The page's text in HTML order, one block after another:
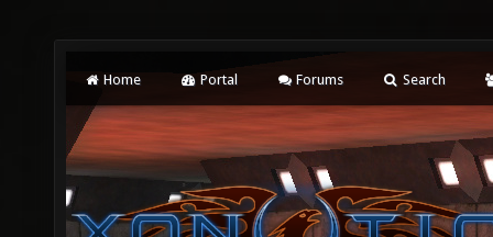
Home Portal Forums Search